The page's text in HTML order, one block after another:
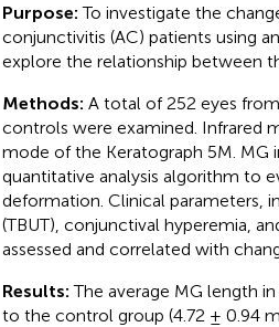
Purpose:To investigate the
conjunctivitis (AC) patients using
explore the relationship between
Methods: A total of 252 eyes
controls were examined. Infrared
mode of the Keratograph 5M. MG
quantitative analysis algorithm to
deformation. Clinical parameters,
(TBUT), conjunctival hyperemia,
assessed and correlated with
Results:The average MG length
to the control group (4.72 ± 0.94